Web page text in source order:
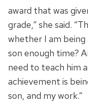
award that was
grade,” she said.
whether I am being
son enough time?
need to teach him
achievement is
son, and my work.”